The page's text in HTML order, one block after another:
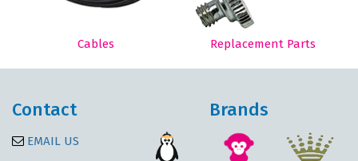
Cables Replacement Parts
Contact
EMAIL US
Brands